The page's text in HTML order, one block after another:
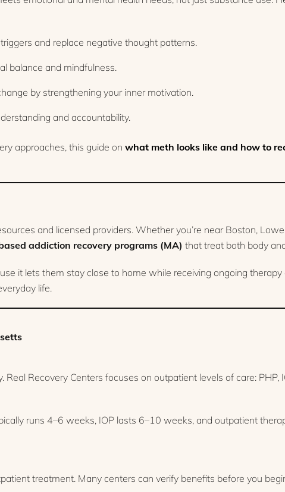
and replace negative thought patterns.
balance and mindfulness.
by strengthening your inner motivation.
and accountability.
approaches, this guide on what meth looks like and how to
and licensed providers. Whether you’re near Boston,
addiction recovery programs (MA) that treat both body
it lets them stay close to home while receiving ongoing therapy
life.
Recovery Centers focuses on outpatient levels of care: PHP,
runs 4–6 weeks, IOP lasts 6–10 weeks, and outpatient
treatment. Many centers can verify benefits before you